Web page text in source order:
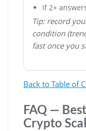
If 2+
Tip: record
condition
fast once you
Back to Table of
FAQ —
Crypto